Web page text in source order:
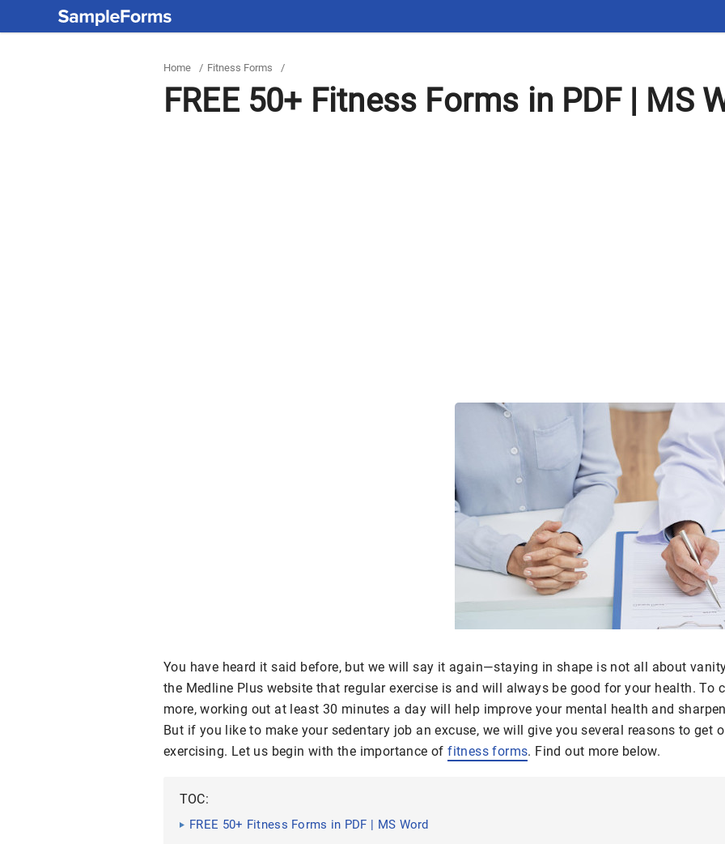
Home / Fitness Forms /
FREE 50+ Fitness Forms in PDF | MS
You have heard it said before, but we will say it again—staying in shape is not all about
the Medline Plus website that regular exercise is and will always be good for your health. To
more, working out at least 30 minutes a day will help improve your mental health and
But if you like to make your sedentary job an excuse, we will give you several reasons to get
exercising. Let us begin with the importance offitness forms. Find out more below.
TOC:
FREE 50+ Fitness Forms in PDF | MS Word